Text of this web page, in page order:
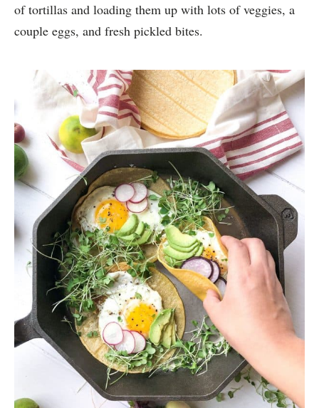
of tortillas and loading them up with lots of veggies, a
couple eggs, and fresh pickled bites.